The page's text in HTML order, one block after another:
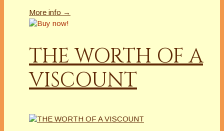
More info →
THE WORTH OF A
VISCOUNT